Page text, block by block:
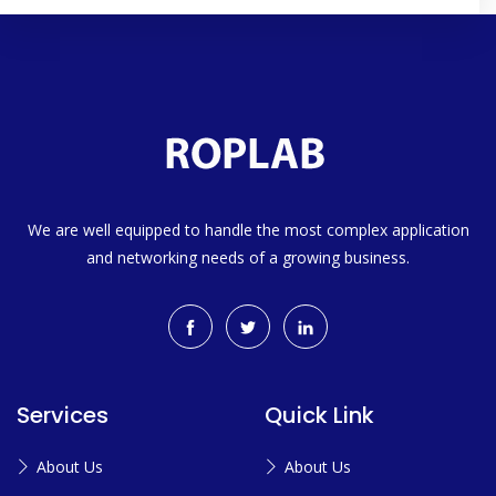
We are well equipped to handle the most complex application
and networking needs of a growing business.
Services
About Us
Quick Link
About Us